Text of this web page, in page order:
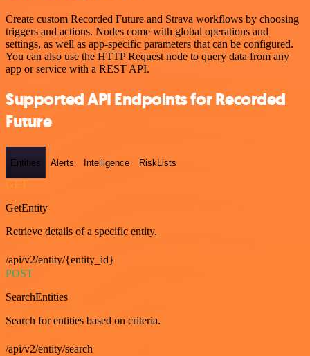
Create custom Recorded Future and Strava workflows by choosing
triggers and actions. Nodes come with global operations and
settings, as well as app-specific parameters that can be configured.
You can also use the HTTP Request node to query data from any
app or service with a REST API.
Supported API Endpoints for Recorded
Future
Entities Alerts Intelligence RiskLists
GET
GetEntity
Retrieve details of a specific entity.
/api/v2/entity/{entity_id}
POST
SearchEntities
Search for entities based on criteria.
/api/v2/entity/search